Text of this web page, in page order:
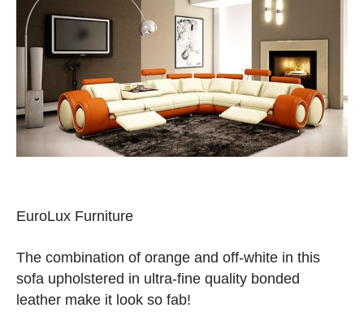
EuroLux Furniture
The combination of orange and off-white in this
sofa upholstered in ultra-fine quality bonded
leather make it look so fab!